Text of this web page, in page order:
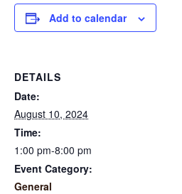
Add to calendar
DETAILS
Date:
August 10, 2024
Time:
1:00 pm-8:00 pm
Event Category:
General